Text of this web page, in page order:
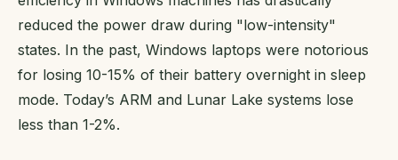
reduced the power draw during "low-intensity"
states. In the past, Windows laptops were notorious
for losing 10-15% of their battery overnight in sleep
mode. Today’s ARM and Lunar Lake systems lose
less than 1-2%.